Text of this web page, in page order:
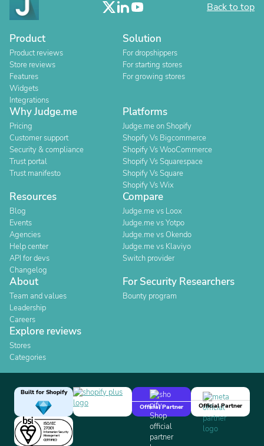
Back to top
Product
Product reviews
Store reviews
Features
Widgets
Integrations
Solution
For dropshippers
For starting stores
For growing stores
Why Judge.me
Pricing
Customer support
Security & compliance
Trust portal
Trust manifesto
Platforms
Judge.me on Shopify
Shopify Vs Bigcommerce
Shopify Vs WooCommerce
Shopify Vs Squarespace
Shopify Vs Square
Shopify Vs Wix
Resources
Blog
Events
Agencies
Help center
API for devs
Changelog
Compare
Judge.me vs Loox
Judge.me vs Yotpo
Judge.me vs Okendo
Judge.me vs Klaviyo
Switch provider
About
Team and values
Leadership
Careers
For Security Researchers
Bounty program
Explore reviews
Stores
Categories
Built for Shopify
Official Partner
Official Partner